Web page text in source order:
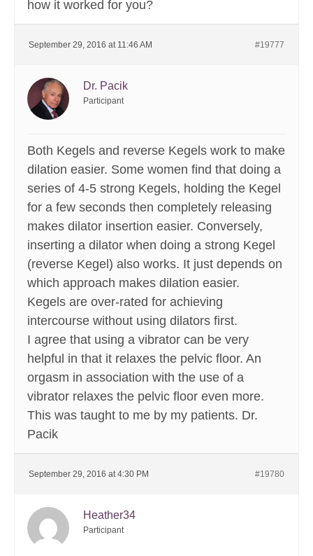
how it worked for you?
September 29, 2016 at 11:46 AM #19777
Dr. Pacik
Participant
Both Kegels and reverse Kegels work to make
dilation easier. Some women find that doing a
series of 4-5 strong Kegels, holding the Kegel
for a few seconds then completely releasing
makes dilator insertion easier. Conversely,
inserting a dilator when doing a strong Kegel
(reverse Kegel) also works. It just depends on
which approach makes dilation easier.
Kegels are over-rated for achieving
intercourse without using dilators first.
I agree that using a vibrator can be very
helpful in that it relaxes the pelvic floor. An
orgasm in association with the use of a
vibrator relaxes the pelvic floor even more.
This was taught to me by my patients. Dr.
Pacik
September 29, 2016 at 4:30 PM #19780
Heather34
Participant